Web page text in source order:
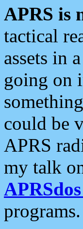
APRS is
tactical
assets in
going on
could be
APRS
my talk
programs.